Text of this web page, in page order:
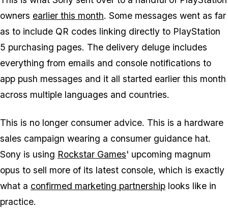
owners earlier this month. Some messages went as far
as to include QR codes linking directly to PlayStation
5 purchasing pages. The delivery deluge includes
everything from emails and console notifications to
app push messages and it all started earlier this month
across multiple languages and countries.
This is no longer consumer advice. This is a hardware
sales campaign wearing a consumer guidance hat.
Sony is using Rockstar Games' upcoming magnum
opus to sell more of its latest console, which is exactly
what a confirmed marketing partnership looks like in
practice.